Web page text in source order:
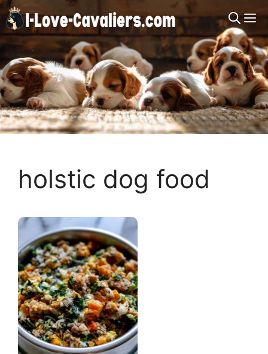
Skip
to
content
holstic dog food